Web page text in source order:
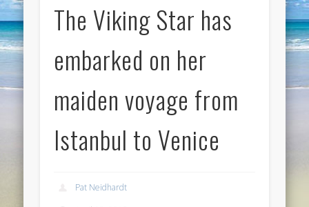
The Viking Star has
embarked on her
maiden voyage from
Istanbul to Venice
Pat Neidhardt